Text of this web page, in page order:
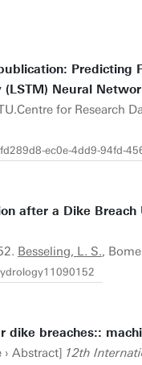
Predicting
(LSTM) Neural
for Research
ec0e-4dd9-94fd-
after a Dike Breach
Besseling, L. S.,
dike breaches::
Abstract] 12th